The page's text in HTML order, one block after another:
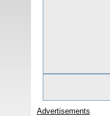
Advertisements